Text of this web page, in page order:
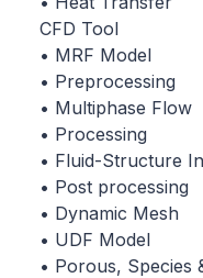
CFD Tool
• MRF Model
• Preprocessing
• Multiphase Flow
• Processing
• Fluid-Structure
• Post processing
• Dynamic Mesh
• UDF Model
• Porous, Species